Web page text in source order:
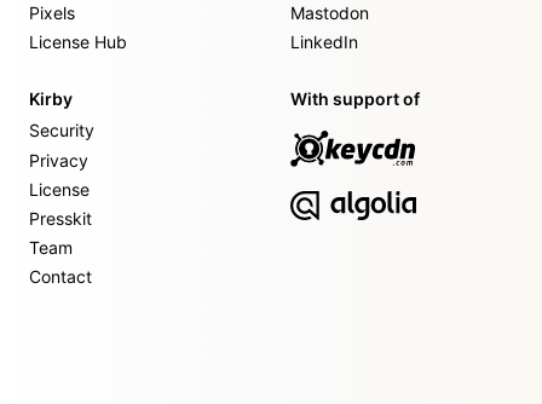
Pixels
License Hub
Mastodon
LinkedIn
Kirby
Security
Privacy
License
Presskit
Team
Contact
With support of